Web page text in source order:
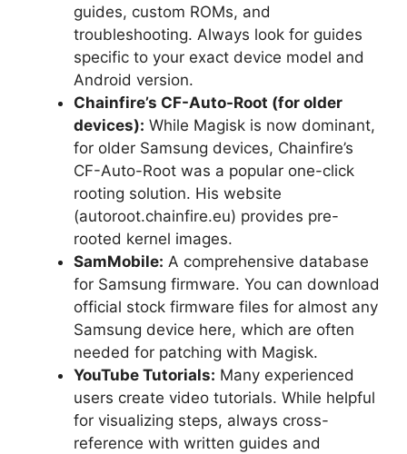
guides, custom ROMs, and
troubleshooting. Always look for guides
specific to your exact device model and
Android version.
Chainfire’s CF-Auto-Root (for older
devices): While Magisk is now dominant,
for older Samsung devices, Chainfire’s
CF-Auto-Root was a popular one-click
rooting solution. His website
(autoroot.chainfire.eu) provides pre-
rooted kernel images.
SamMobile: A comprehensive database
for Samsung firmware. You can download
official stock firmware files for almost any
Samsung device here, which are often
needed for patching with Magisk.
YouTube Tutorials: Many experienced
users create video tutorials. While helpful
for visualizing steps, always cross-
reference with written guides and